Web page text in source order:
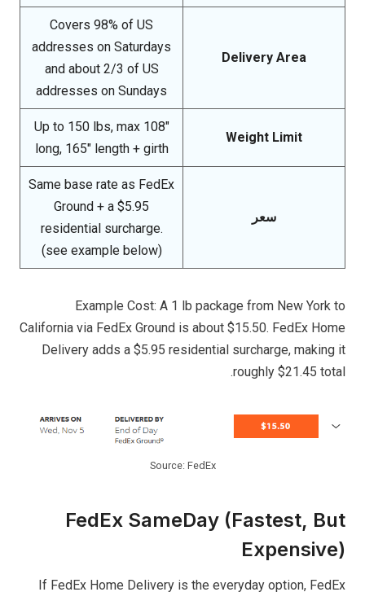
Delivery Area
Covers 98% of US
addresses on Saturdays
and about 2/3 of US
addresses on Sundays
Weight Limit
Up to 150 lbs, max 108″
long, 165″ length + girth
سعر
Same base rate as FedEx
Ground + a $5.95
residential surcharge.
(see example below)
Example Cost: A 1 lb package from New York to
California via FedEx Ground is about $15.50. FedEx Home
Delivery adds a $5.95 residential surcharge, making it
roughly $21.45 total.
Source: FedEx
FedEx SameDay (Fastest, But
Expensive)
If FedEx Home Delivery is the everyday option, FedEx